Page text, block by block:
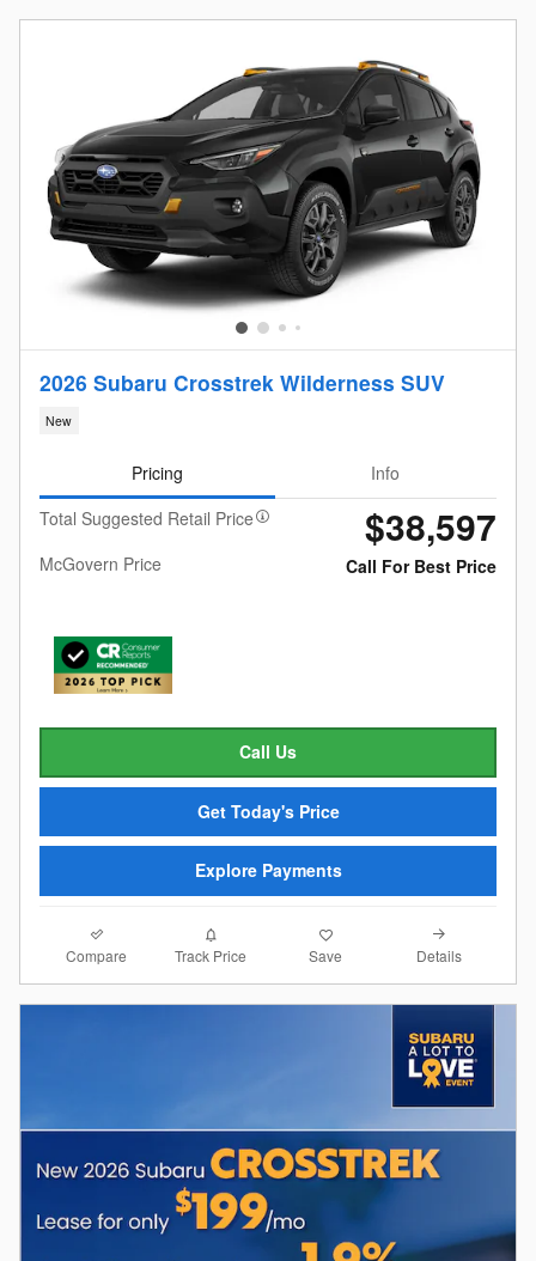
2026 Subaru Crosstrek Wilderness SUV
New
Pricing
Info
Total Suggested Retail Price
$38,597
McGovern Price Call For Best Price
Call Us
Get Today's Price
Explore Payments
Compare Track Price Save Details